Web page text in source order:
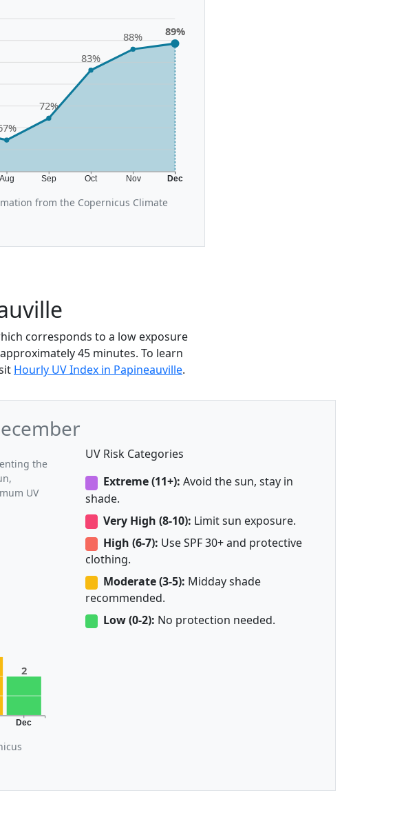
Aug Sep Oct Nov Dec
72%
83%
88% 89%
from the Copernicus Climate
corresponds to a low exposure
45 minutes. To learn
Hourly UV Index in Papineauville.
the
UV
Dec
2
UV Risk Categories
Extreme (11+): Avoid the sun, stay in
shade.
Very High (8-10): Limit sun exposure.
High (6-7): Use SPF 30+ and protective
clothing.
Moderate (3-5): Midday shade
recommended.
Low (0-2): No protection needed.